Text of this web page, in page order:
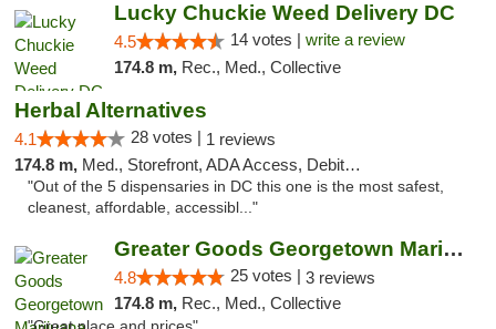
Lucky Chuckie Weed Delivery DC
4.5 14 votes | write a review
174.8 m, Rec., Med., Collective
Herbal Alternatives
4.1 28 votes | 1 reviews
174.8 m, Med., Storefront, ADA Access, Debit Card
"Out of the 5 dispensaries in DC this one is the most safest,
cleanest, affordable, accessibl..."
Greater Goods Georgetown Marijuana Weed Di...
4.8 25 votes | 3 reviews
174.8 m, Rec., Med., Collective